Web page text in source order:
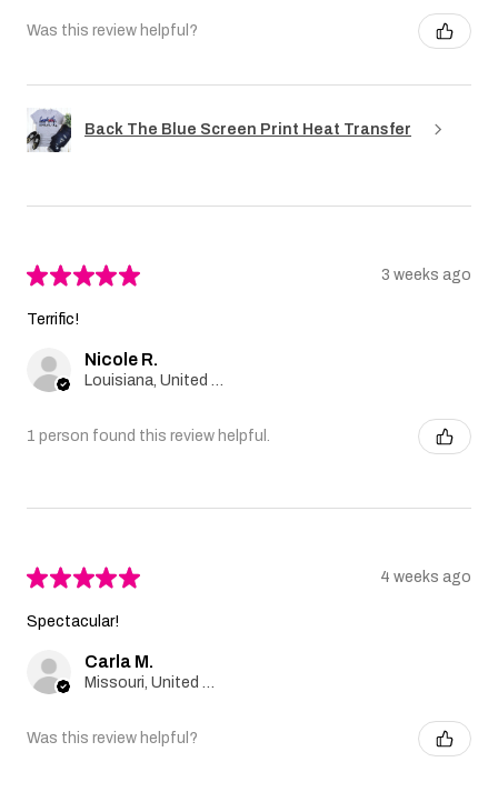
Was this review helpful?
Back The Blue Screen Print Heat Transfer
★★★★★ 3 weeks ago
Terrific!
Nicole R.
1 person found this review helpful.
★★★★★ 4 weeks ago
Spectacular!
Carla M.
Was this review helpful?